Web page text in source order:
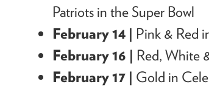
Patriots in the Super Bowl
February 14 | Pink & Red
February 16 | Red, White
February 17 | Gold in